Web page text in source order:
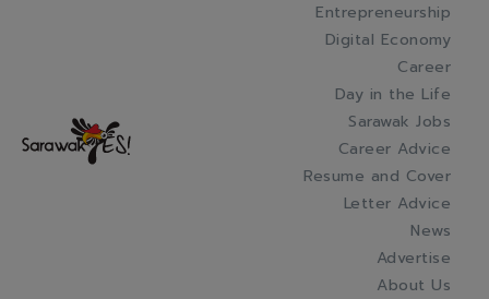
Entrepreneurship
Digital Economy
Career
Day in the Life
Sarawak Jobs
Career Advice
Resume and Cover
Letter Advice
News
Advertise
About Us